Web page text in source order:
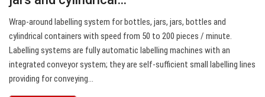
Wrap-around labelling system for bottles, jars, jars, bottles and
cylindrical containers with speed from 50 to 200 pieces / minute.
Labelling systems are fully automatic labelling machines with an
integrated conveyor system; they are self-sufficient small labelling lines
providing for conveying…